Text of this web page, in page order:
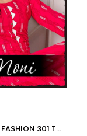
MONI BY A,B FASHION 301 TO 311 SERIES BEAUTIFUL COLORFUL STYLISH FANCY CASUAL WEAR & ETHNIC WEAR & READY TO WEAR RAYON PRINTED KURTIS AT WHOLESALE PRICE